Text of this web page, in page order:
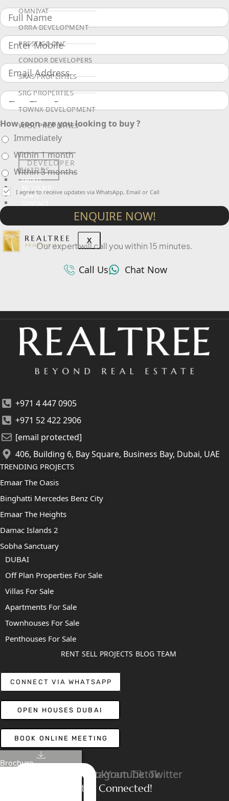
OMNIYAT
ORRA DEVELOPMENT
PRESTIGE ONE
CONDOR DEVELOPERS
SAAS PROPERTIES
SRG PROPERTIES
TOWNX DEVELOPMENT
WASL PROPERTIES
DEVELOPER
GUIDES
ABOUT
NEWS
X
Brochure
How soon are you looking to buy ?
Immediately
Within 1 month
Within 3 months
I agree to receive updates via WhatsApp, Email or Call
ENQUIRE NOW!
Our expert will call you within 15 minutes.
Call Us Chat Now
+971 4 447 0905
+971 52 422 2906
[email protected]
406, Building 6, Bay Square, Business Bay, Dubai, UAE
TRENDING PROJECTS
Emaar The Oasis
Binghatti Mercedes Benz City
Emaar The Heights
Damac Islands 2
Sobha Sanctuary
DUBAI
Off Plan Properties For Sale
Villas For Sale
Apartments For Sale
Townhouses For Sale
Penthouses For Sale
RENT SELL PROJECTS BLOG TEAM
CONNECT VIA WHATSAPP
OPEN HOUSES DUBAI
BOOK ONLINE MEETING
LinkedinFacebook
Instagram
YoutubeTiktokTwitter
Stay Connected!